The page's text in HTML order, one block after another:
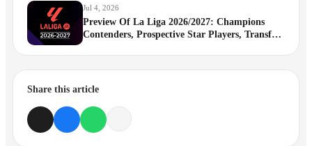
Jul 4, 2026
Preview Of La Liga 2026/2027: Champions
Contenders, Prospective Star Players, Transfer
Share this article